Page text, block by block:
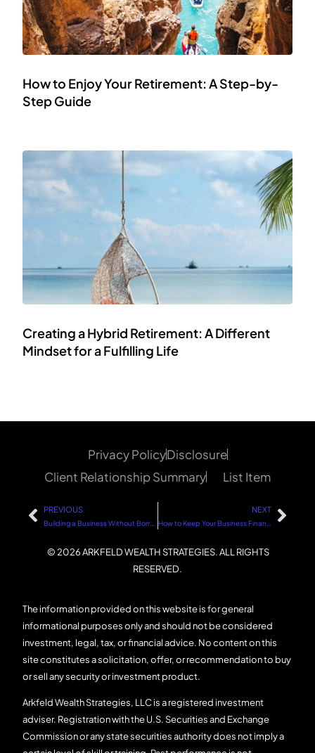
How to Enjoy Your Retirement: A Step-by-
Step Guide
Creating a Hybrid Retirement: A Different
Mindset for a Fulfilling Life
© 2026 ARKFELD WEALTH STRATEGIES. ALL RIGHTS
RESERVED.
The information provided on this website is for general
informational purposes only and should not be considered
investment, legal, tax, or financial advice. No content on this
site constitutes a solicitation, offer, or recommendation to buy
or sell any security or investment product.
Arkfeld Wealth Strategies, LLC is a registered investment
adviser. Registration with the U.S. Securities and Exchange
Commission or any state securities authority does not imply a
Privacy PolicyDisclosure
Client Relationship Summary
List Item
PREVIOUS NEXT